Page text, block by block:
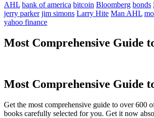
AHL bank of america bitcoin Bloomberg bonds
jerry parker jim simons Larry Hite Man AHL
yahoo finance
Most Comprehensive Guide
Most Comprehensive Guide
Get the most comprehensive guide to over
books carefully selected for you. Get it now